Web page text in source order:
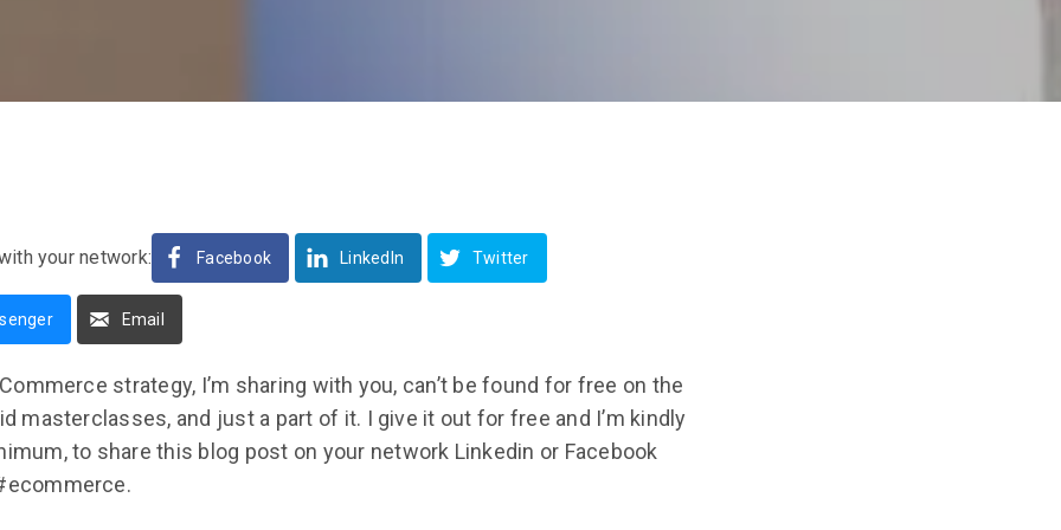
your network: Facebook LinkedIn Twitter
Email
strategy, I’m sharing with you, can’t be found for free on the
masterclasses, and just a part of it. I give it out for free and I’m kindly
to share this blog post on your network Linkedin or Facebook